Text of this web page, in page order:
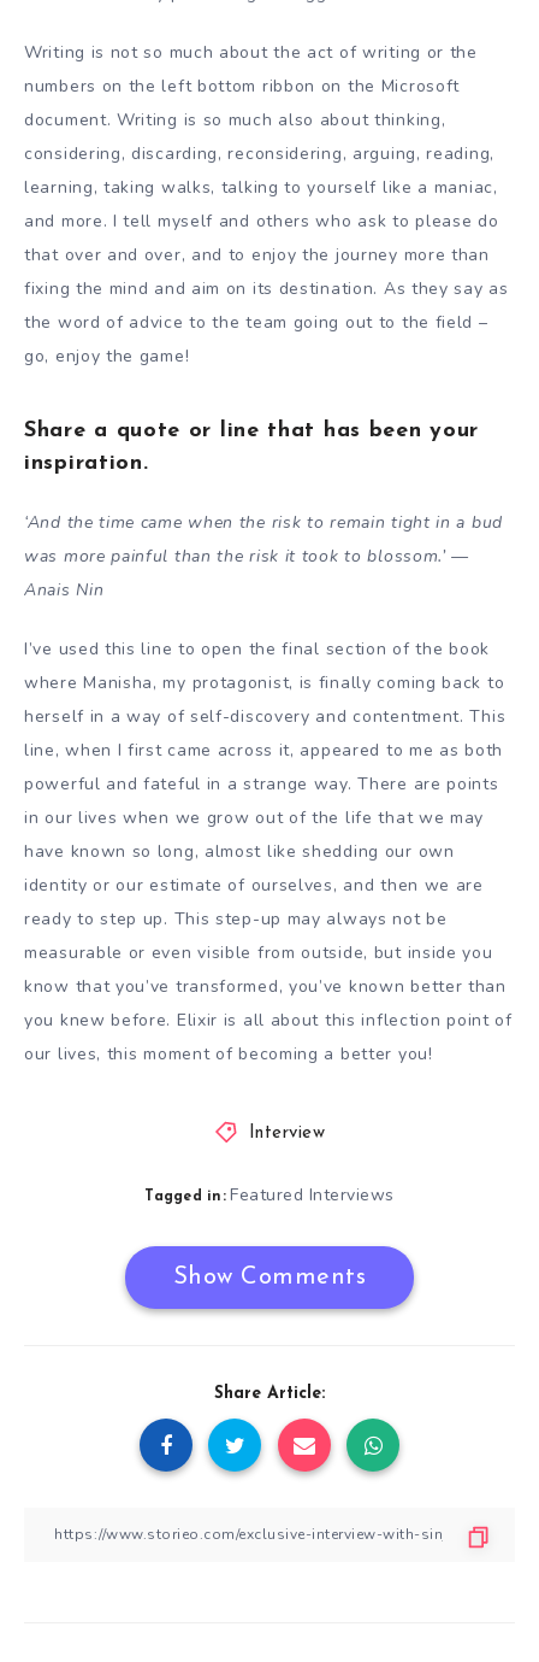
Writing is not so much about the act of writing or the
numbers on the left bottom ribbon on the Microsoft
document. Writing is so much also about thinking,
considering, discarding, reconsidering, arguing, reading,
learning, taking walks, talking to yourself like a maniac,
and more. I tell myself and others who ask to please do
that over and over, and to enjoy the journey more than
fixing the mind and aim on its destination. As they say as
the word of advice to the team going out to the field –
go, enjoy the game!
Share a quote or line that has been your
inspiration.
‘And the time came when the risk to remain tight in a bud
was more painful than the risk it took to blossom.’ —
Anais Nin
I’ve used this line to open the final section of the book
where Manisha, my protagonist, is finally coming back to
herself in a way of self-discovery and contentment. This
line, when I first came across it, appeared to me as both
powerful and fateful in a strange way. There are points
in our lives when we grow out of the life that we may
have known so long, almost like shedding our own
identity or our estimate of ourselves, and then we are
ready to step up. This step-up may always not be
measurable or even visible from outside, but inside you
know that you’ve transformed, you’ve known better than
you knew before. Elixir is all about this inflection point of
our lives, this moment of becoming a better you!
Interview
Tagged in: Featured Interviews
Show Comments
Share Article: